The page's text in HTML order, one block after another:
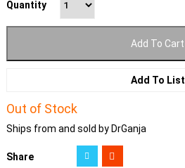
Quantity
Add To Cart
Add To List
Out of Stock
Ships from and sold by DrGanja
Share